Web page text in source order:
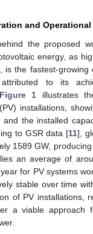
and
the proposed
energy, as
is the fastest-growing
to its
Figure 1 illustrates
installations,
the installed
to GSR data [11],
1589 GW,
an average of
for PV systems
stable over time
of PV installations,
a viable approach